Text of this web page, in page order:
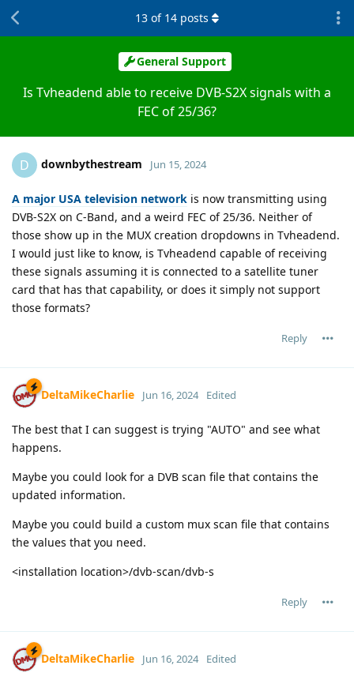
General Support
Is Tvheadend able to receive DVB-S2X signals with a
FEC of 25/36?
13 of 14 posts
D downbythestream Jun 15, 2024
A major USA television network is now transmitting using
DVB-S2X on C-Band, and a weird FEC of 25/36. Neither of
those show up in the MUX creation dropdowns in Tvheadend.
I would just like to know, is Tvheadend capable of receiving
these signals assuming it is connected to a satellite tuner
card that has that capability, or does it simply not support
those formats?
Reply
DeltaMikeCharlie Jun 16, 2024 Edited
The best that I can suggest is trying "AUTO" and see what
happens.
Maybe you could look for a DVB scan file that contains the
updated information.
Maybe you could build a custom mux scan file that contains
the values that you need.
<installation location>/dvb-scan/dvb-s
Reply
DeltaMikeCharlie Jun 16, 2024 Edited